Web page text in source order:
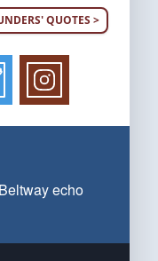
QUOTES >
echo